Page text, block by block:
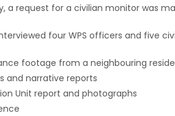
a request for a civilian monitor was
four WPS officers and five
footage from a neighbouring
and narrative reports
Unit report and photographs